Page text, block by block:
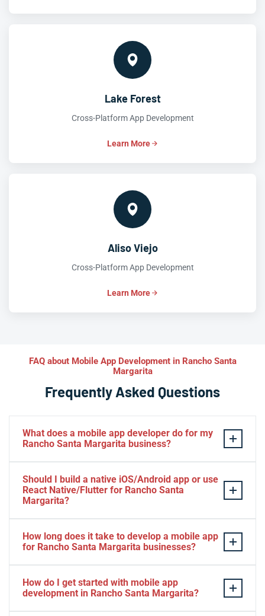
Lake Forest
Cross-Platform App Development
Learn More
Aliso Viejo
Cross-Platform App Development
Learn More
FAQ about Mobile App Development in Rancho Santa
Margarita
Frequently Asked Questions
What does a mobile app developer do for my
Rancho Santa Margarita business?
launches iOS and Android apps that help your Rancho
Santa Margarita business engage customers directly on
submission and ongoing maintenance. The result is a
Should I build a native iOS/Android app or use
React Native/Flutter for Rancho Santa
Margarita?
Margarita. Native Swift or Kotlin apps offer maximum
performance and platform-specific polish, while React
faster from one codebase. We help Rancho Santa
Margarita clients weigh the trade-offs and choose the
How long does it take to develop a mobile app
for Rancho Santa Margarita businesses?
business typically takes two to four months, while
more complex apps with custom backends and
How do I get started with mobile app
development in Rancho Santa Margarita?